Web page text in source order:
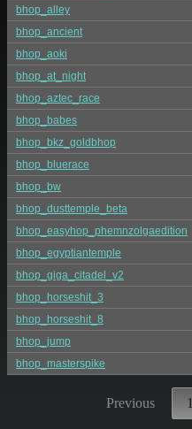
bhop_alley
bhop_ancient
bhop_aoki
bhop_at_night
bhop_aztec_race
bhop_babes
bhop_bkz_goldbhop
bhop_bluerace
bhop_bw
bhop_dusttemple_beta
bhop_easyhop_phemnzolgaedition
bhop_egyptiantemple
bhop_giga_citadel_v2
bhop_horseshit_3
bhop_horseshit_8
bhop_jump
bhop_masterspike
Previous 1